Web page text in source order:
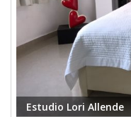
Estudio Lori Allende